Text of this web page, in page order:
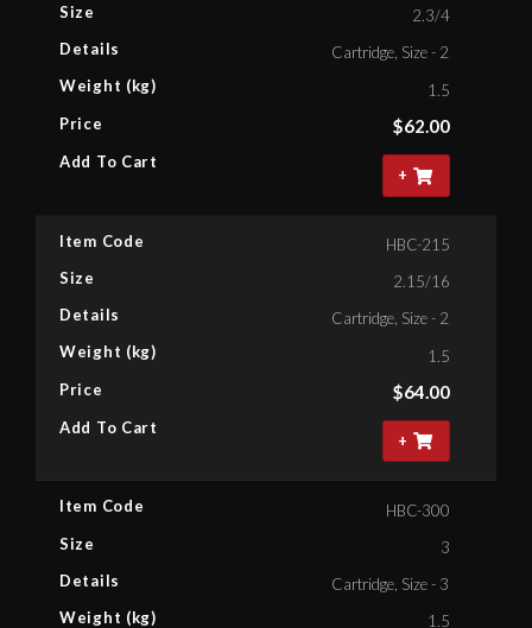
Size
Details
Weight (kg)
Price
Add To Cart
2.3/4
Cartridge, Size - 2.3/4'' Bihex
1.5
$62.00
+
Item Code
Size
Details
Weight (kg)
Price
Add To Cart
HBC-215
2.15/16
Cartridge, Size - 2.15/16''
1.5
$64.00
+
Item Code
Size
Details
Weight (kg)
HBC-300
3
Cartridge, Size - 3'' Bihex
1.5